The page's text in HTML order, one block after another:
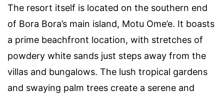
The resort itself is located on the southern end
of Bora Bora’s main island, Motu Ome’e. It boasts
a prime beachfront location, with stretches of
powdery white sands just steps away from the
villas and bungalows. The lush tropical gardens
and swaying palm trees create a serene and